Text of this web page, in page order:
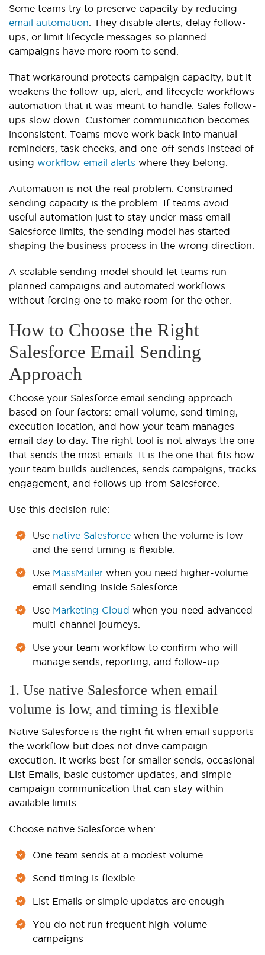
Some teams try to preserve capacity by reducing
email automation . They disable alerts, delay follow-
ups, or limit lifecycle messages so planned
campaigns have more room to send.
That workaround protects campaign capacity, but it
weakens the follow-up, alert, and lifecycle workflows
automation that it was meant to handle. Sales follow-
ups slow down. Customer communication becomes
inconsistent. Teams move work back into manual
reminders, task checks, and one-off sends instead of
using workflow email alerts where they belong.
Automation is not the real problem. Constrained
sending capacity is the problem. If teams avoid
useful automation just to stay under mass email
Salesforce limits, the sending model has started
shaping the business process in the wrong direction.
A scalable sending model should let teams run
planned campaigns and automated workflows
without forcing one to make room for the other.
How to Choose the Right
Salesforce Email Sending
Approach
Choose your Salesforce email sending approach
based on four factors: email volume, send timing,
execution location, and how your team manages
email day to day. The right tool is not always the one
that sends the most emails. It is the one that fits how
your team builds audiences, sends campaigns, tracks
engagement, and follows up from Salesforce.
Use this decision rule:
Use native Salesforce when the volume is low
and the send timing is flexible.
Use MassMailer when you need higher-volume
email sending inside Salesforce.
Use Marketing Cloud when you need advanced
multi-channel journeys.
Use your team workflow to confirm who will
manage sends, reporting, and follow-up.
1. Use native Salesforce when email
volume is low, and timing is flexible
Native Salesforce is the right fit when email supports
the workflow but does not drive campaign
execution. It works best for smaller sends, occasional
List Emails, basic customer updates, and simple
campaign communication that can stay within
available limits.
Choose native Salesforce when:
One team sends at a modest volume
Send timing is flexible
List Emails or simple updates are enough
You do not run frequent high-volume
campaigns